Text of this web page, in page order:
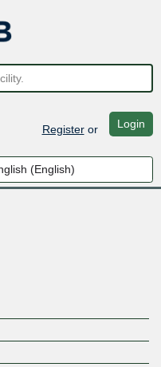
Registeror Login